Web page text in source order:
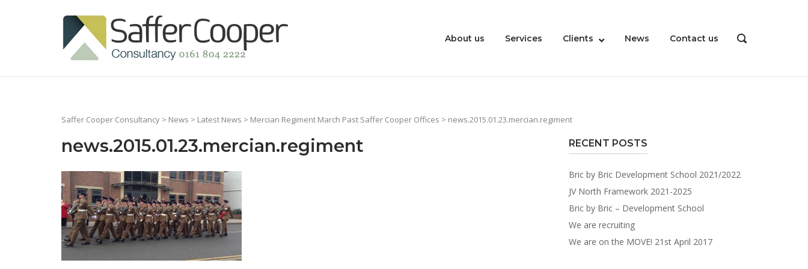
Home
About us Services Clients News Contact us
OPEN
Saffer Cooper Consultancy > News > Latest News > Mercian Regiment March Past Saffer Cooper Offices > news.2015.01.23.mercian.regiment
news.2015.01.23.mercian.regiment RECENT POSTS
Bric by Bric Development School 2021/2022
JV North Framework 2021-2025
Bric by Bric – Development School
We are recruiting
We are on the MOVE! 21st April 2017